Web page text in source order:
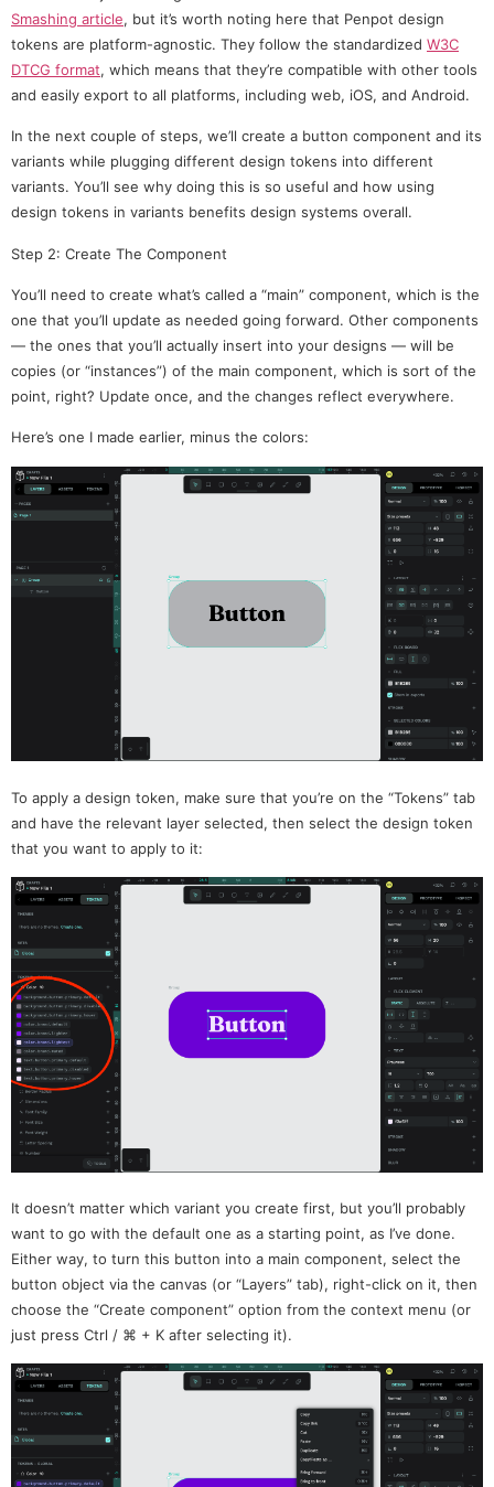
Smashing article, but it’s worth noting here that Penpot design
tokens are platform-agnostic. They follow the standardized W3C
DTCG format, which means that they’re compatible with other tools
and easily export to all platforms, including web, iOS, and Android.
In the next couple of steps, we’ll create a button component and its
variants while plugging different design tokens into different
variants. You’ll see why doing this is so useful and how using
design tokens in variants benefits design systems overall.
Step 2: Create The Component
You’ll need to create what’s called a “main” component, which is the
one that you’ll update as needed going forward. Other components
— the ones that you’ll actually insert into your designs — will be
copies (or “instances”) of the main component, which is sort of the
point, right? Update once, and the changes reflect everywhere.
Here’s one I made earlier, minus the colors:
To apply a design token, make sure that you’re on the “Tokens” tab
and have the relevant layer selected, then select the design token
that you want to apply to it:
It doesn’t matter which variant you create first, but you’ll probably
want to go with the default one as a starting point, as I’ve done.
Either way, to turn this button into a main component, select the
button object via the canvas (or “Layers” tab), right-click on it, then
choose the “Create component” option from the context menu (or
just press Ctrl / ⌘ + K after selecting it).